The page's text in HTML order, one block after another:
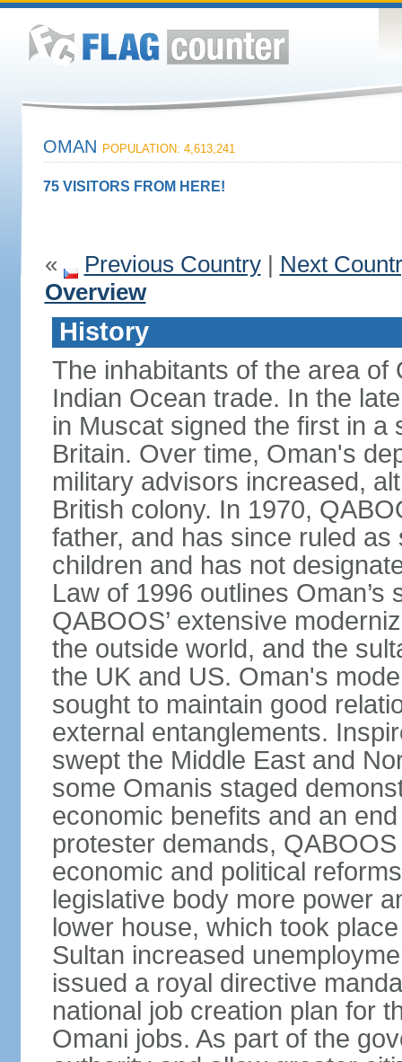
OMAN POPULATION: 4,613,241
75 VISITORS FROM HERE!
« Previous Country| Next
Overview
History
The inhabitants of the area
Indian Ocean trade. In the
in Muscat signed the first in a
Britain. Over time, Oman's
military advisors increased,
British colony. In 1970,
father, and has since ruled
children and has not
Law of 1996 outlines
QABOOS’ extensive
the outside world, and the
the UK and US. Oman's
sought to maintain good
external entanglements.
swept the Middle East and
some Omanis staged
economic benefits and an
protester demands,
economic and political
legislative body more power
lower house, which took
Sultan increased
issued a royal directive
national job creation plan for
Omani jobs. As part of the